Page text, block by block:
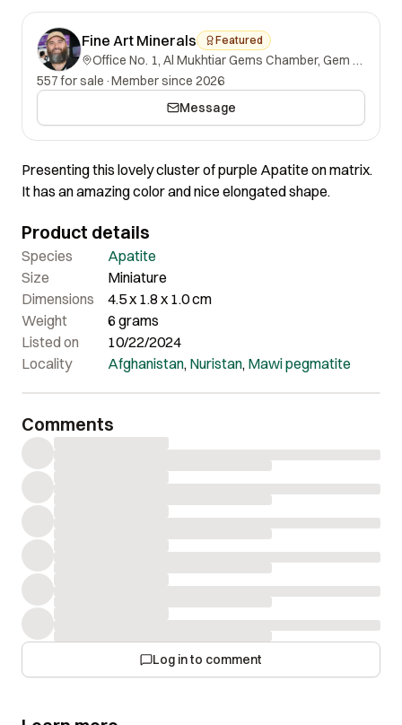
Fine Art Minerals Featured
Office No. 1, Al Mukhtiar Gems Chamber, Gem Street, Namak Mandi, Peshawar, Khyber Pakhtunkhwa, 25000, Pakistan.
557 for sale ·Member since 2026
Message
Presenting this lovely cluster of purple Apatite on matrix.
It has an amazing color and nice elongated shape.
Product details
Species
Apatite
Size
Miniature
Dimensions
4.5 x 1.8 x 1.0 cm
Weight
6 grams
Listed on
10/22/2024
Locality
Afghanistan, Nuristan, Mawi pegmatite
Comments
Log in to comment